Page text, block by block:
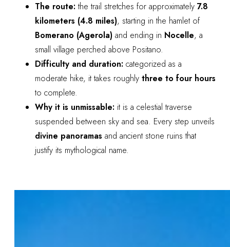
The route: the trail stretches for approximately 7.8
kilometers (4.8 miles), starting in the hamlet of
Bomerano (Agerola) and ending in Nocelle, a
small village perched above Positano.
Difficulty and duration: categorized as a
moderate hike, it takes roughly three to four hours
to complete.
Why it is unmissable: it is a celestial traverse
suspended between sky and sea. Every step unveils
divine panoramas and ancient stone ruins that
justify its mythological name.